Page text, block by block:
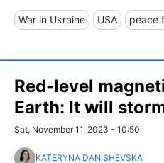
War in Ukraine USA peace
Red-level
Earth: It will
Sat, November 11, 2023 - 10:50
KATERYNA DANISHEVSKA